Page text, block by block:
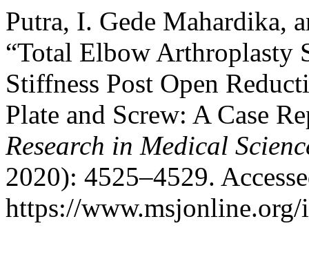
Putra, I. Gede Mahardika,
“Total Elbow Arthroplasty
Stiffness Post Open
Plate and Screw: A Case
Research in Medical
2020): 4525–4529.
https://